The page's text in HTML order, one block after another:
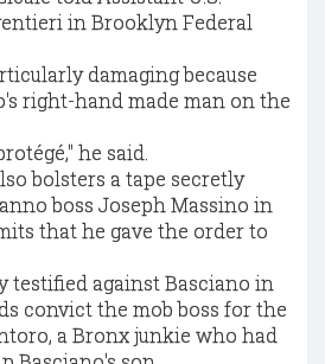
in Brooklyn Federal
damaging because
right-hand made man on the
he said.
bolsters a tape secretly
boss Joseph Massino in
that he gave the order to
testified against Basciano in
convict the mob boss for the
a Bronx junkie who had